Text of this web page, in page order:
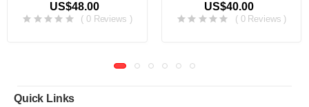
US$48.00
( 0 Reviews )
US$40.00
( 0 Reviews )
Quick Links